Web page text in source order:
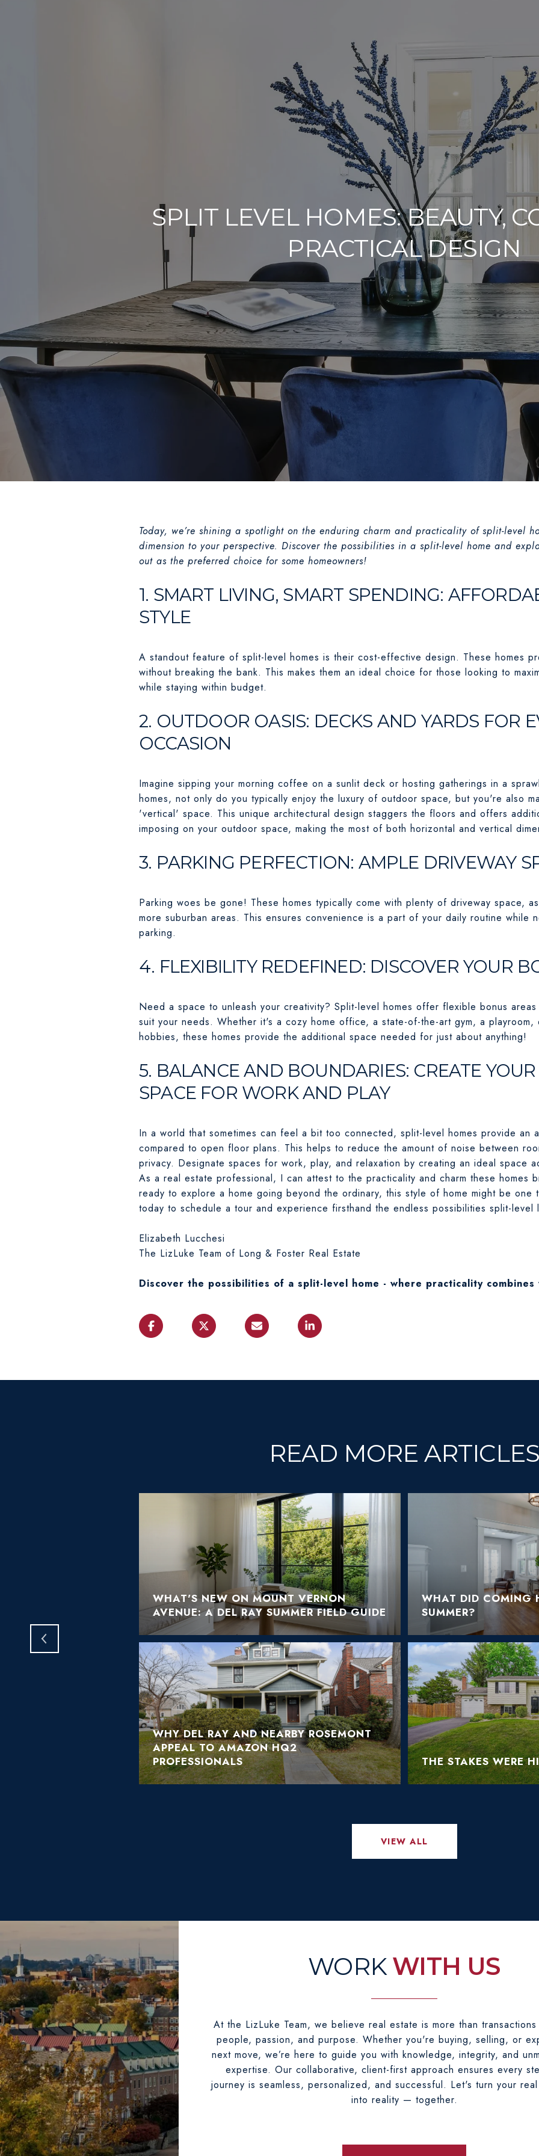
SPLIT LEVEL HOMES: BEAUTY,
PRACTICAL DESIGN
Today, we’re shining a spotlight on the enduring charm and practicality of split-level
dimension to your perspective. Discover the possibilities in a split-level home and
out as the preferred choice for some homeowners!
1. SMART LIVING, SMART SPENDING:
STYLE
A standout feature of split-level homes is their cost-effective design. These homes
without breaking the bank. This makes them an ideal choice for those looking to
while staying within budget.
2. OUTDOOR OASIS: DECKS AND YARDS FOR
OCCASION
Imagine sipping your morning coffee on a sunlit deck or hosting gatherings in a
homes, not only do you typically enjoy the luxury of outdoor space, but you're also
'vertical' space. This unique architectural design staggers the floors and offers
imposing on your outdoor space, making the most of both horizontal and vertical
3. PARKING PERFECTION: AMPLE DRIVEWAY
Parking woes be gone! These homes typically come with plenty of driveway space,
more suburban areas. This ensures convenience is a part of your daily routine while
parking.
4. FLEXIBILITY REDEFINED: DISCOVER YOUR
Need a space to unleash your creativity? Split-level homes offer flexible bonus
suit your needs. Whether it's a cozy home office, a state-of-the-art gym, a playroom,
hobbies, these homes provide the additional space needed for just about anything!
5. BALANCE AND BOUNDARIES: CREATE
SPACE FOR WORK AND PLAY
In a world that sometimes can feel a bit too connected, split-level homes provide an
compared to open floor plans. This helps to reduce the amount of noise between
privacy. Designate spaces for work, play, and relaxation by creating an ideal space
As a real estate professional, I can attest to the practicality and charm these homes
ready to explore a home going beyond the ordinary, this style of home might be one
today to schedule a tour and experience firsthand the endless possibilities split-level
Elizabeth Lucchesi
The LizLuke Team of Long & Foster Real Estate
Discover the possibilities of a split-level home - where practicality
READ MORE ARTICLES
WHAT'S NEW ON MOUNT VERNON
AVENUE: A DEL RAY SUMMER FIELD GUIDE
WHY DEL RAY AND NEARBY ROSEMONT
APPEAL TO AMAZON HQ2
PROFESSIONALS
WHAT DID COMING
SUMMER?
THE STAKES WERE
VIEW ALL
WITH US
At the LizLuke Team, we believe real estate is more than
people, passion, and purpose. Whether you're buying, selling, or
next move, we’re here to guide you with knowledge, integrity, and
expertise. Our collaborative, client-first approach ensures every
journey is seamless, personalized, and successful. Let's turn your
into reality — together.